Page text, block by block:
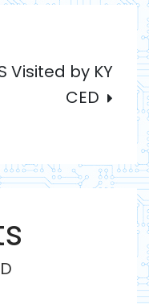
Visited by KY
CED